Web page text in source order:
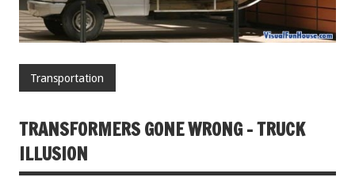
Transportation
TRANSFORMERS GONE WRONG – TRUCK
ILLUSION